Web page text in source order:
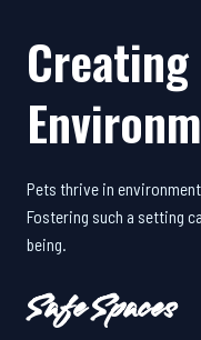
Pets thrive in
Fostering such a setting
being.
Safe Spaces